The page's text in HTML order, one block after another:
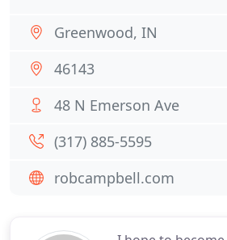
Greenwood, IN
46143
48 N Emerson Ave
(317) 885-5595
robcampbell.com